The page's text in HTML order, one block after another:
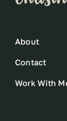
About
Contact
Work With